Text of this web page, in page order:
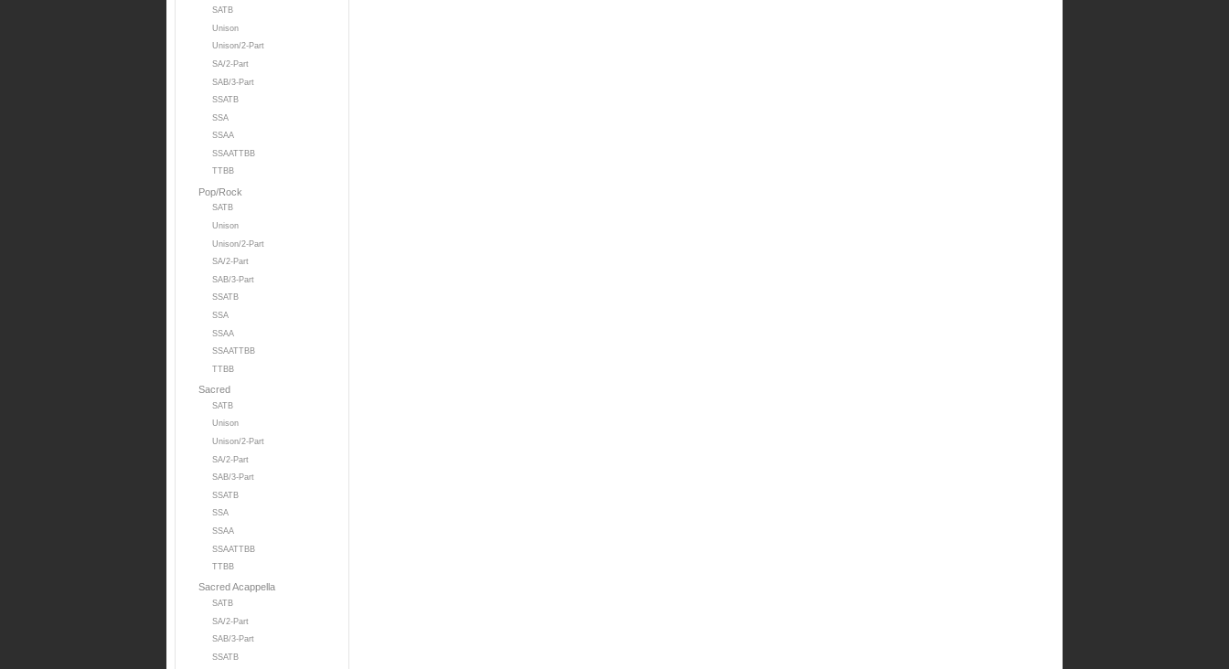
SATB
Unison
Unison/2-Part
SA/2-Part
SAB/3-Part
SSATB
SSA
SSAA
SSAATTBB
TTBB
Pop/Rock
SATB
Unison
Unison/2-Part
SA/2-Part
SAB/3-Part
SSATB
SSA
SSAA
SSAATTBB
TTBB
Sacred
SATB
Unison
Unison/2-Part
SA/2-Part
SAB/3-Part
SSATB
SSA
SSAA
SSAATTBB
TTBB
Sacred Acappella
SATB
SA/2-Part
SAB/3-Part
SSATB